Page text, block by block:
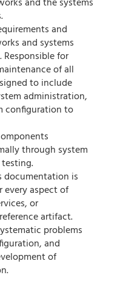
and the systems
and
and systems
for
of all
to include
administration,
configuration to
through system
documentation is
aspect of
or
artifact.
problems
and
of